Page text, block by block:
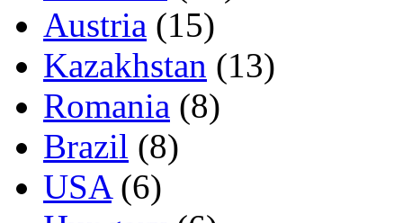
Austria (15)
Kazakhstan (13)
Romania (8)
Brazil (8)
USA(6)